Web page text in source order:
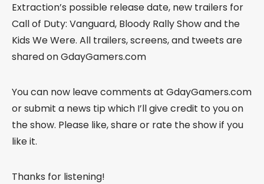
Extraction’s possible release date, new trailers for
Call of Duty: Vanguard, Bloody Rally Show and the
Kids We Were. All trailers, screens, and tweets are
shared on GdayGamers.com
You can now leave comments at GdayGamers.com
or submit a news tip which I’ll give credit to you on
the show. Please like, share or rate the show if you
like it.
Thanks for listening!